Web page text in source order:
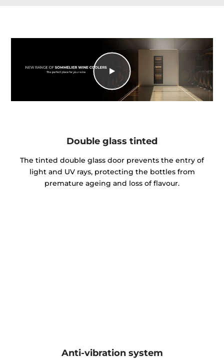
Double glass tinted
The tinted double glass door prevents the entry of
light and UV rays, protecting the bottles from
premature ageing and loss of flavour.
Anti-vibration system